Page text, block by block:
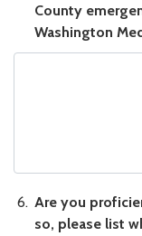
County
Washington
Are you proficient
Are you
so, please list